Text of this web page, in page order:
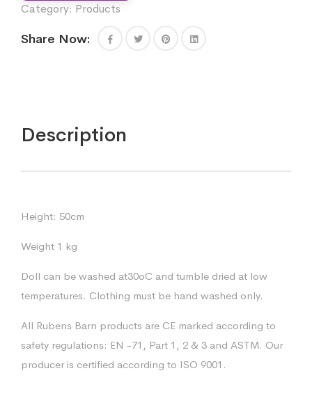
Category: Products
Share Now:
Description
Height: 50cm
Weight 1 kg
Doll can be washed at30oC and tumble dried at low
temperatures. Clothing must be hand washed only.
All Rubens Barn products are CE marked according to
safety regulations: EN -71, Part 1, 2 & 3 and ASTM. Our
producer is certified according to ISO 9001.